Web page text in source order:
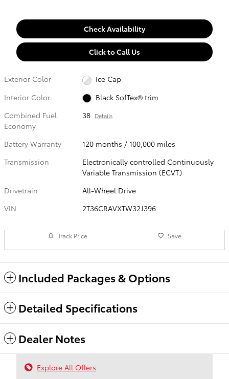
Check Availability
Click to Call Us
Exterior Color
Ice Cap
Interior Color
Black SofTex® trim
Combined Fuel
Economy
38 Details
Battery Warranty
120 months / 100,000 miles
Transmission
Electronically controlled Continuously
Variable Transmission (ECVT)
Drivetrain
All-Wheel Drive
VIN
2T36CRAVXTW32J396
Track Price Save
Included Packages & Options
Detailed Specifications
Dealer Notes
Explore All Offers